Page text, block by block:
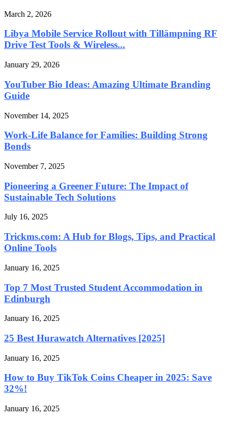
March 2, 2026
Libya Mobile Service Rollout with Tillämpning RF
Drive Test Tools & Wireless...
January 29, 2026
YouTuber Bio Ideas: Amazing Ultimate Branding
Guide
November 14, 2025
Work-Life Balance for Families: Building Strong
Bonds
November 7, 2025
Pioneering a Greener Future: The Impact of
Sustainable Tech Solutions
July 16, 2025
Trickms.com: A Hub for Blogs, Tips, and Practical
Online Tools
January 16, 2025
Top 7 Most Trusted Student Accommodation in
Edinburgh
January 16, 2025
25 Best Hurawatch Alternatives [2025]
January 16, 2025
How to Buy TikTok Coins Cheaper in 2025: Save
32%!
January 16, 2025